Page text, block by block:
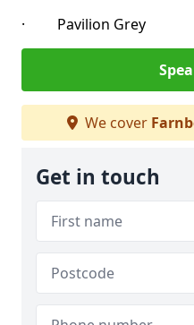
· Pavilion Grey
We cover
Get in touch